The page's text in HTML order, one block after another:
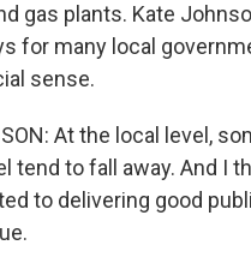
gas plants. Kate
for many local
sense.
At the local level,
tend to fall away. And I
to delivering good